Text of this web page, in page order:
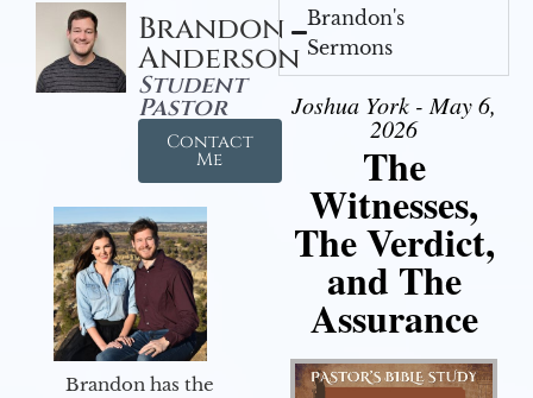
Brandon
Anderson
Student
Pastor
Contact
Me
Brandon has the
Brandon's
Sermons
Joshua York - May 6,
2026
The
Witnesses,
The Verdict,
and The
Assurance